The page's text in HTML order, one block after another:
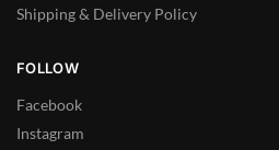
Shipping & Delivery Policy
FOLLOW
Facebook
Instagram